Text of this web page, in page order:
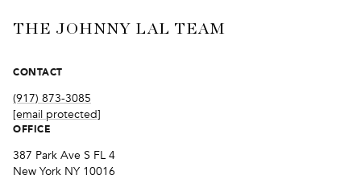
THE JOHNNY LAL TEAM
CONTACT
(917) 873-3085
[email protected]
OFFICE
387 Park Ave S FL 4
New York NY 10016